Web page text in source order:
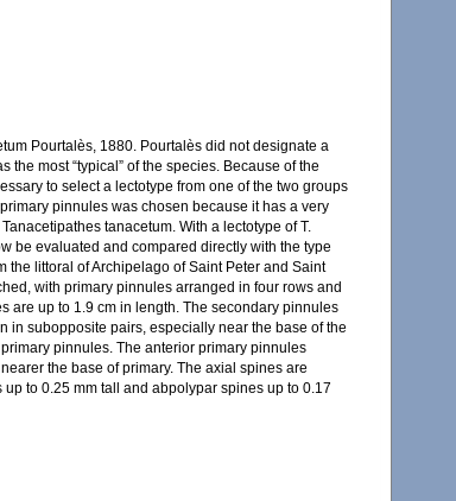
Pourtalès, 1880. Pourtalès did not designate a
most “typical” of the species. Because of the
to select a lectotype from one of the two groups
pinnules was chosen because it has a very
tanacetum. With a lectotype of T.
be evaluated and compared directly with the type
the littoral of Archipelago of Saint Peter and Saint
with primary pinnules arranged in four rows and
are up to 1.9 cm in length. The secondary pinnules
in subopposite pairs, especially near the base of the
pinnules. The anterior primary pinnules
the base of primary. The axial spines are
to 0.25 mm tall and abpolypar spines up to 0.17